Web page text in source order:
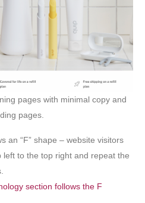
pages with minimal copy and
pages.
an “F” shape – website visitors
to the top right and repeat the